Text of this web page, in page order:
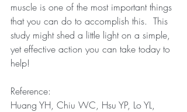
muscle is one of the most important things
that you can do to accomplish this.  This
study might shed a little light on a simple,
yet effective action you can take today to
help!
Reference:
Huang YH, Chiu WC, Hsu YP, Lo YL,